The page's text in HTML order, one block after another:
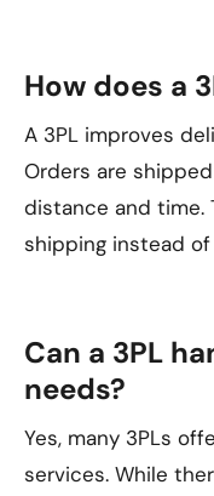
How does a
A 3PL improves
Orders are
distance and time.
shipping instead
Can a 3PL
needs?
Yes, many 3PLs
services. While